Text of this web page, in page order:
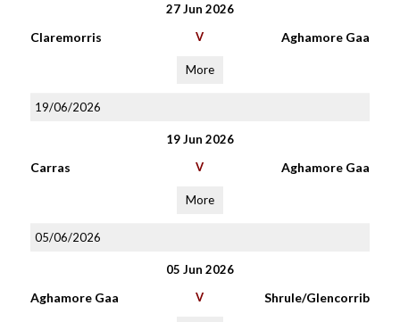
27 Jun 2026
Claremorris V Aghamore Gaa
More
19/06/2026
19 Jun 2026
Carras V Aghamore Gaa
More
05/06/2026
05 Jun 2026
Aghamore Gaa V Shrule/Glencorrib